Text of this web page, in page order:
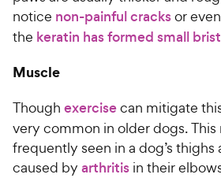
notice non-painful cracksor
the keratin has formed small
Muscle
Though exercisecan mitigate
very common in older dogs. This
frequently seen in a dog’s thighs
caused by arthritis in their